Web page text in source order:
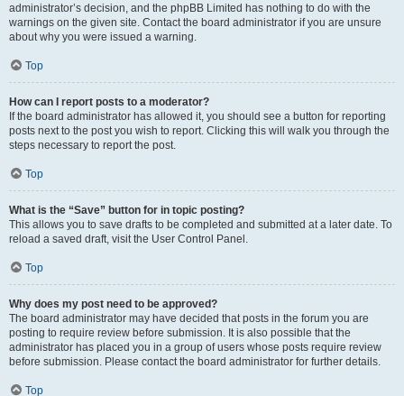
administrator’s decision, and the phpBB Limited has nothing to do with the
warnings on the given site. Contact the board administrator if you are unsure
about why you were issued a warning.
Top
How can I report posts to a moderator?
If the board administrator has allowed it, you should see a button for reporting
posts next to the post you wish to report. Clicking this will walk you through the
steps necessary to report the post.
Top
What is the “Save” button for in topic posting?
This allows you to save drafts to be completed and submitted at a later date. To
reload a saved draft, visit the User Control Panel.
Top
Why does my post need to be approved?
The board administrator may have decided that posts in the forum you are
posting to require review before submission. It is also possible that the
administrator has placed you in a group of users whose posts require review
before submission. Please contact the board administrator for further details.
Top